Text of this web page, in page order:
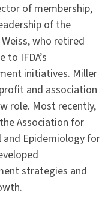
of membership,
of the
who retired
IFDA’s
initiatives. Miller
and association
role. Most recently,
Association for
Epidemiology for
strategies and